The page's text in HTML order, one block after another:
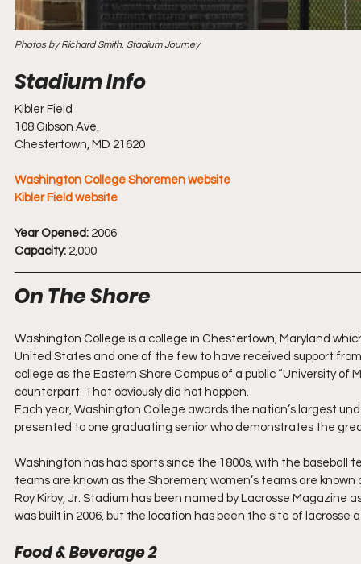
Photos by Richard Smith, Stadium Journey
Kibler Field
108 Gibson Ave.
Chestertown, MD 21620
Washington College Shoremen website
Kibler Field website
Year Opened: 2006
Capacity: 2,000
On The Shore
Washington College is a college in Chestertown, Maryland
United States and one of the few to have received support
college as the Eastern Shore Campus of a public “University of
counterpart. That obviously did not happen.
Each year, Washington College awards the nation’s largest
presented to one graduating senior who demonstrates the
Washington has had sports since the 1800s, with the baseball
teams are known as the Shoremen; women’s teams are known
Roy Kirby, Jr. Stadium has been named by Lacrosse
was built in 2006, but the location has been the site of lacrosse
Food & Beverage 2